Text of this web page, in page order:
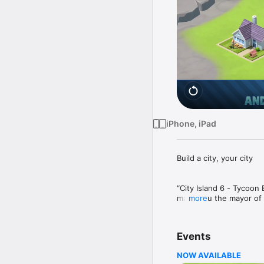
iPhone, iPad
Build a city, your city
“City Island 6 - Tycoon
make you the mayor
game is also playable
on mobile!
more
Events
NOW AVAILABLE